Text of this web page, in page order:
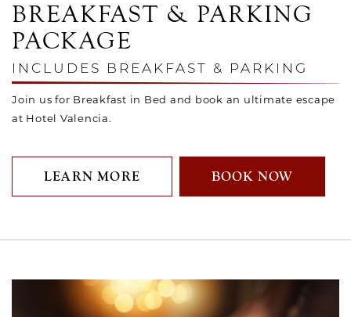
BREAKFAST & PARKING
PACKAGE
INCLUDES BREAKFAST & PARKING
Join us for Breakfast in Bed and book an ultimate escape
at Hotel Valencia.
LEARN MORE BOOK NOW